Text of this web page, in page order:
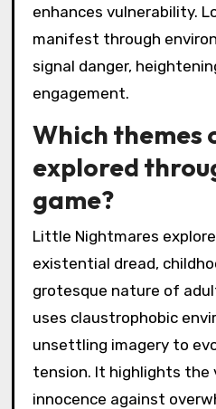
enhances vulnerability.
manifest through
signal danger,
engagement.
Which themes
explored
game?
Little Nightmares
existential dread,
grotesque nature of
uses claustrophobic
unsettling imagery to
tension. It highlights the
innocence against